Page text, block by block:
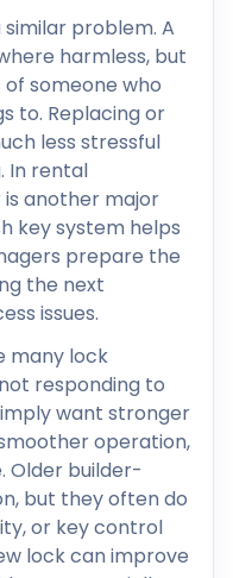
problem. A
harmless, but
someone who
to. Replacing or
less stressful
In rental
another major
key system helps
prepare the
the next
issues.
many lock
responding to
want stronger
operation,
Older builder-
but they often do
or key control
lock can improve